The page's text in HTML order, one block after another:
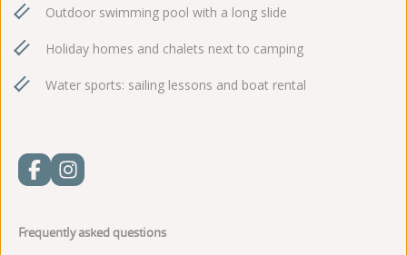
Outdoor swimming pool with a long slide
Holiday homes and chalets next to camping
Water sports: sailing lessons and boat rental
Frequently asked questions